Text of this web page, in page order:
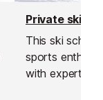
Private ski
This ski
sports
with expert